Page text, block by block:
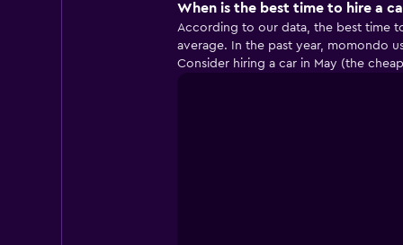
When is the best time to hire a
According to our data, the best time
average. In the past year, momondo
Consider hiring a car in May (the